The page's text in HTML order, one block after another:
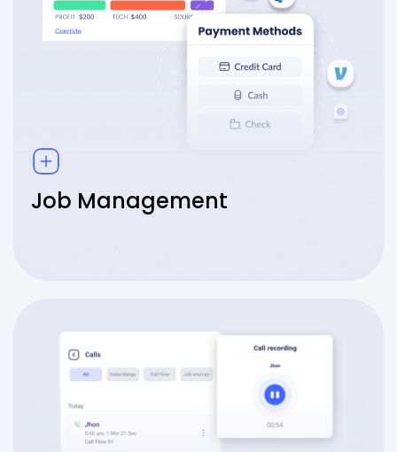
Job Management